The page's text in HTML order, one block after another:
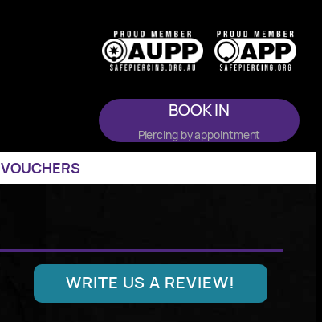
BOOK IN
Piercing by appointment
VOUCHERS
WRITE US A REVIEW!